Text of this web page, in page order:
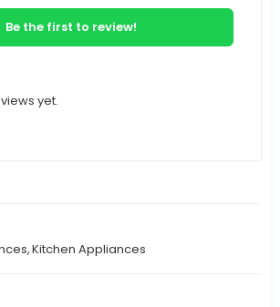
Be the first to review!
yet.
,Kitchen Appliances